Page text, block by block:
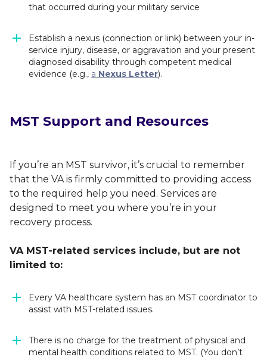
that occurred during your military service
Establish a nexus (connection or link) between your in-
service injury, disease, or aggravation and your present
diagnosed disability through competent medical
evidence (e.g., a Nexus Letter).
MST Support and Resources
If you’re an MST survivor, it’s crucial to remember
that the VA is firmly committed to providing access
to the required help you need. Services are
designed to meet you where you’re in your
recovery process.
VA MST-related services include, but are not
limited to:
Every VA healthcare system has an MST coordinator to
assist with MST-related issues.
There is no charge for the treatment of physical and
mental health conditions related to MST. (You don’t